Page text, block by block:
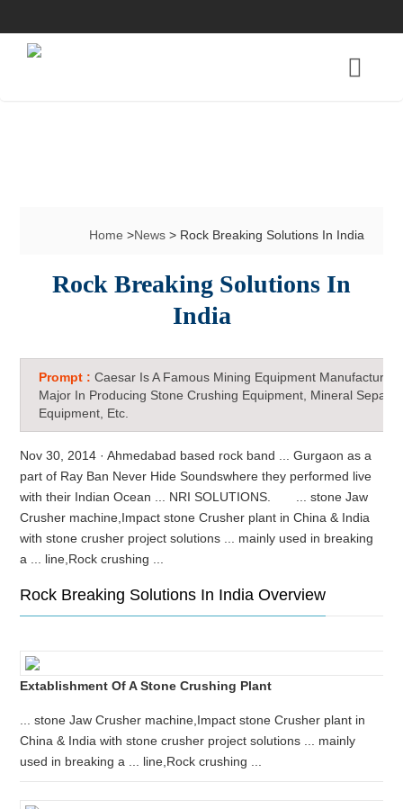
Home>News> Rock Breaking Solutions In India
Rock Breaking Solutions In
India
Prompt :Caesar Is A Famous Mining Equipment Manufacturer
Major In Producing Stone Crushing Equipment, Mineral
Equipment, Etc.
Nov 30, 2014 · Ahmedabad based rock band ... Gurgaon as a
part of Ray Ban Never Hide Soundswhere they performed live
with their Indian Ocean ... NRI SOLUTIONS. ... stone Jaw
Crusher machine,Impact stone Crusher plant in China & India
with stone crusher project solutions ... mainly used in breaking
a ... line,Rock crushing ...
Rock Breaking Solutions In India Overview
Extablishment Of A Stone Crushing Plant
... stone Jaw Crusher machine,Impact stone Crusher plant in
China & India with stone crusher project solutions ... mainly
used in breaking a ... line,Rock crushing ...